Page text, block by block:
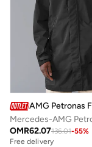
AMG Petronas
OMR62.07136.01-55%
Free delivery